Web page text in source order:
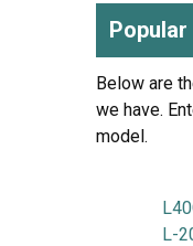
Below are
we have.
model.
L-